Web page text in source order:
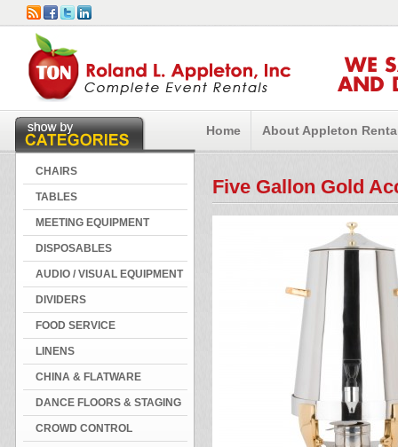
WE
AND
Home About Appleton
CHAIRS
TABLES
MEETING EQUIPMENT
DISPOSABLES
AUDIO / VISUAL EQUIPMENT
DIVIDERS
FOOD SERVICE
LINENS
CHINA & FLATWARE
DANCE FLOORS & STAGING
CROWD CONTROL
Five Gallon Gold